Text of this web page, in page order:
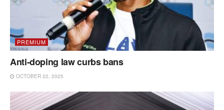
PREMIUM
Anti-doping law curbs bans
OCTOBER 22, 2025